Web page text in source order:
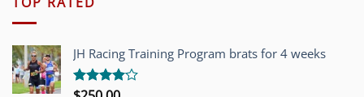
JH Racing Training Program brats for 4 weeks
Rated